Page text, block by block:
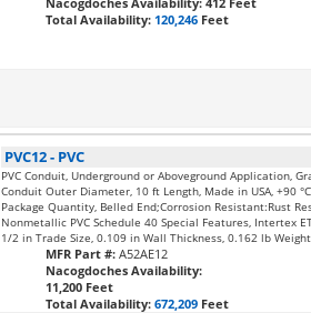
Total Availability: 120,246 Feet
PVC12- PVC
PVC Conduit, Underground or Aboveground Application,
Conduit Outer Diameter, 10 ft Length, Made in USA, +90
Package Quantity, Belled End;Corrosion Resistant:Rust
Nonmetallic PVC Schedule 40 Special Features, Intertex
1/2 in Trade Size, 0.109 in Wall Thickness, 0.162 lb Weight
MFR Part #: A52AE12
Nacogdoches Availability:
11,200 Feet
Total Availability:672,209 Feet